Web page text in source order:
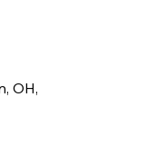
OH,